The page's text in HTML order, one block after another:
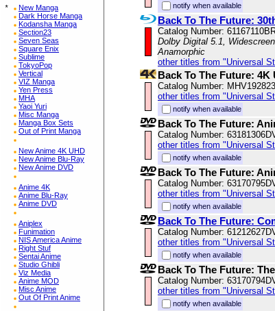
*
New Manga
Dark Horse Manga
Kodansha Manga
Section23
Seven Seas
Square Enix
Sublime
TokyoPop
Vertical
VIZ Manga
Yen Press
MHA
Yaoi Yuri
Misc Manga
Manga Box Sets
Out of Print Manga
New Anime 4K UHD
New Anime Blu-Ray
New Anime DVD
Anime 4K
Anime Blu-Ray
Anime DVD
Aniplex
Funimation
NIS America Anime
Right Stuf
Sentai Anime
Studio Ghibli
Viz Media
Anime MOD
Misc Anime
Out Of Print Anime
notify when available
Back To The Future:
Catalog Number:
Dolby Digital 5.1,
Anamorphic
other titles from "Universal
Back To The Future: 4K
Catalog Number:
other titles from "Universal
notify when available
Back To The Future:
Catalog Number:
other titles from "Universal
notify when available
Back To The Future:
Catalog Number:
other titles from "Universal
notify when available
Back To The Future:
Catalog Number:
other titles from "Universal
notify when available
Back To The Future:
Catalog Number:
other titles from "Universal
notify when available